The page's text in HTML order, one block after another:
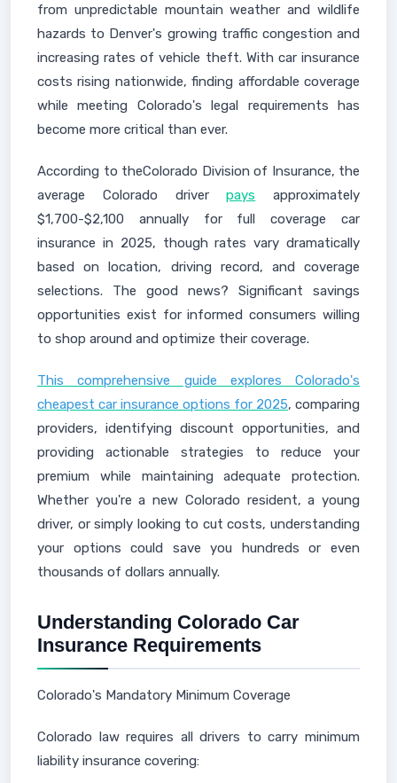
from unpredictable mountain weather and wildlife
hazards to Denver's growing traffic congestion and
increasing rates of vehicle theft. With car insurance
costs rising nationwide, finding affordable coverage
while meeting Colorado's legal requirements has
become more critical than ever.
According to theColorado Division of Insurance, the
average Colorado driverpays approximately
$1,700-$2,100 annually for full coverage car
insurance in 2025, though rates vary dramatically
based on location, driving record, and coverage
selections. The good news? Significant savings
opportunities exist for informed consumers willing
to shop around and optimize their coverage.
This comprehensive guide explores Colorado's
cheapest car insurance options for 2025, comparing
providers, identifying discount opportunities, and
providing actionable strategies to reduce your
premium while maintaining adequate protection.
Whether you're a new Colorado resident, a young
driver, or simply looking to cut costs, understanding
your options could save you hundreds or even
thousands of dollars annually.
Understanding Colorado Car
Insurance Requirements
Colorado's Mandatory Minimum Coverage
Colorado law requires all drivers to carry minimum
liability insurance covering: